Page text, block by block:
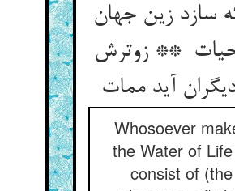
سازد زین جهان
** زوترش
Whosoever
the Water of
consist of (the